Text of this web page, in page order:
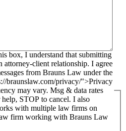
attorney-client relationship. I agree
from Brauns Law under the
braunslaw.com/privacy/">Privacy
may vary. Msg & data rates
STOP to cancel. I also
with multiple law firms on
firm working with Brauns Law